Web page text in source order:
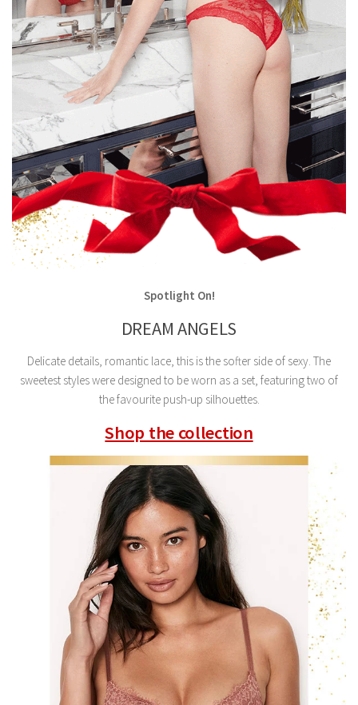
Spotlight On!
DREAM ANGELS
Delicate details, romantic lace, this is the softer side of sexy. The
sweetest styles were designed to be worn as a set, featuring two of
the favourite push-up silhouettes.
Shop the collection